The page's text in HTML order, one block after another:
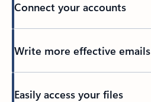
Connect your accounts
Write more effective emails
Easily access your files